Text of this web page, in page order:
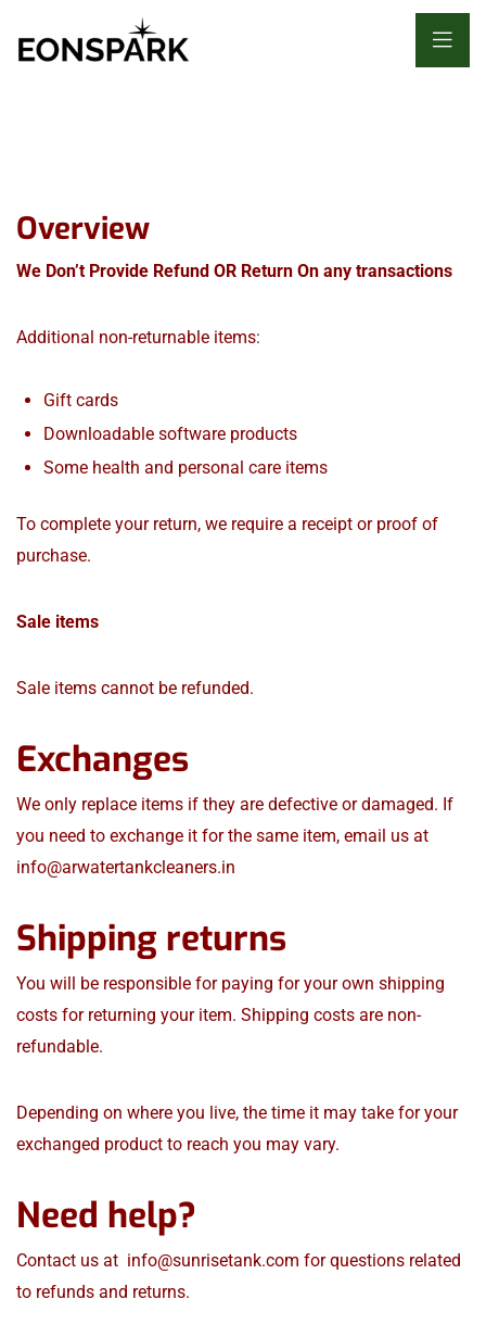
Overview
We Don’t Provide Refund OR Return On any transactions
Additional non-returnable items:
Gift cards
Downloadable software products
Some health and personal care items
To complete your return, we require a receipt or proof of
purchase.
Sale items
Sale items cannot be refunded.
Exchanges
We only replace items if they are defective or damaged. If
you need to exchange it for the same item, email us at
info@arwatertankcleaners.in
Shipping returns
You will be responsible for paying for your own shipping
costs for returning your item. Shipping costs are non-
refundable.
Depending on where you live, the time it may take for your
exchanged product to reach you may vary.
Need help?
Contact us at info@sunrisetank.com for questions related
to refunds and returns.